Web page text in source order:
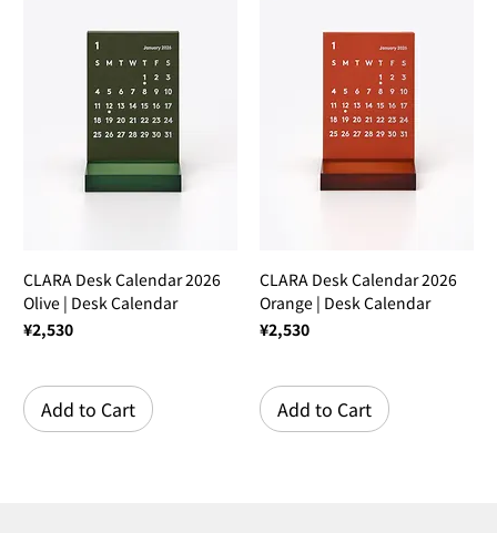
CLARA Desk Calendar 2026
Olive | Desk Calendar
Price
¥2,530
Add to Cart
CLARA Desk Calendar 2026
Orange | Desk Calendar
Price
¥2,530
Add to Cart